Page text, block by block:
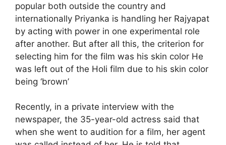
popular both outside the country and
internationally Priyanka is handling her Rajyapat
by acting with power in one experimental role
after another. But after all this, the criterion for
selecting him for the film was his skin color He
was left out of the Holi film due to his skin color
being ‘brown’
Recently, in a private interview with the
newspaper, the 35-year-old actress said that
when she went to audition for a film, her agent